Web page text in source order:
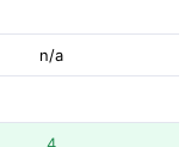
n/a